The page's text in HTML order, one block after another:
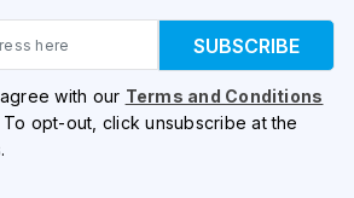
SUBSCRIBE
with our Terms and Conditions
To opt-out, click unsubscribe at the